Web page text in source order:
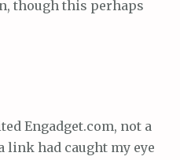
though this perhaps
Engadget.com, not a
had caught my eye